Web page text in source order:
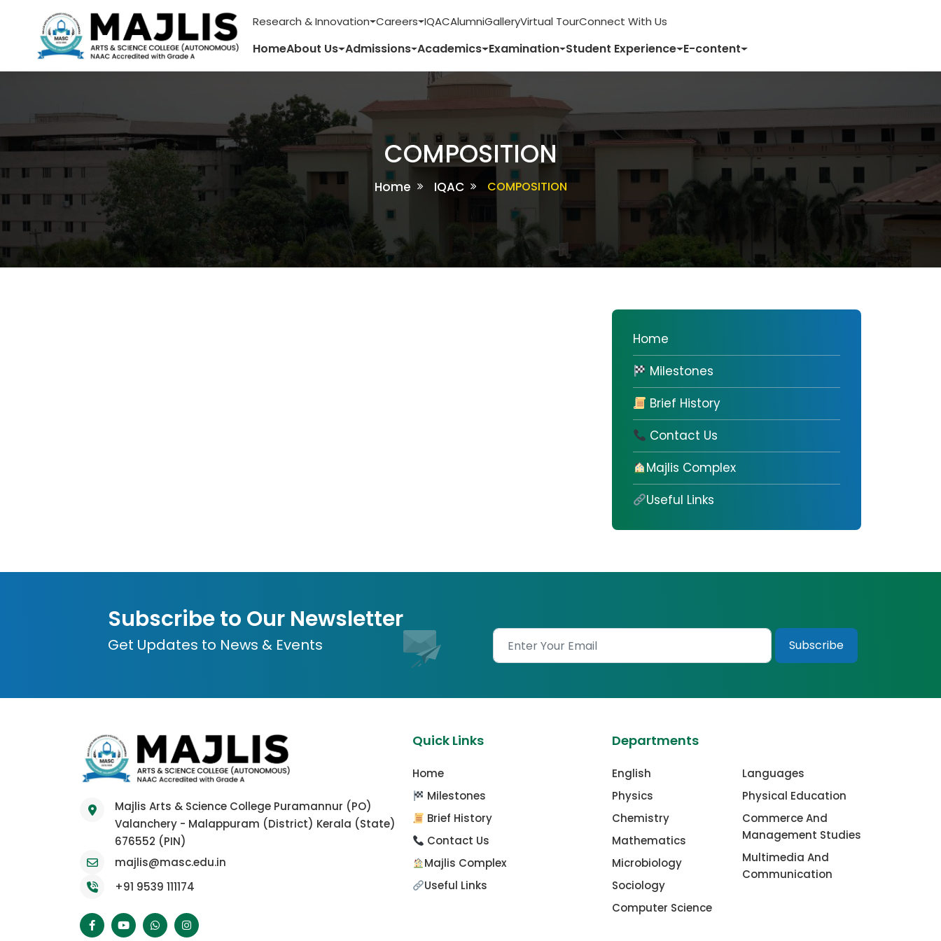
Research & Innovation Careers IQACAlumniGalleryVirtual TourConnect With Us
HomeAbout Us Admissions Academics Examination Student Experience E-content
COMPOSITION
Home IQAC COMPOSITION
Home
Milestones
Brief History
Contact Us
Majlis Complex
Useful Links
Subscribe to Our Newsletter
Get Updates to News & Events
Majlis Arts & Science College Puramannur (PO)
Valanchery - Malappuram (District) Kerala (State)
676552 (PIN)
majlis@masc.edu.in
+91 9539 111174
Quick Links
Home
Milestones
Brief History
Contact Us
Majlis Complex
Useful Links
Departments
English
Physics
Chemistry
Mathematics
Microbiology
Sociology
Computer Science
Languages
Physical Education
Commerce And
Management Studies
Multimedia And
Communication